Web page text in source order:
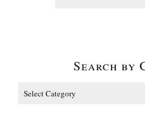
Search by